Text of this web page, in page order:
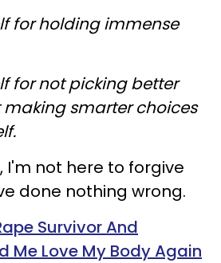
for holding immense
for not picking better
smarter choices
I'm not here to forgive
done nothing wrong.
Survivor And
Me Love My Body Again